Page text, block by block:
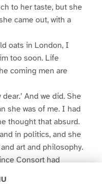
to her taste, but she
came out, with a
oats in London, I
too soon. Life
coming men are
And we did. She
she was of me. I had
thought that absurd.
in politics, and she
art and philosophy.
Consort had